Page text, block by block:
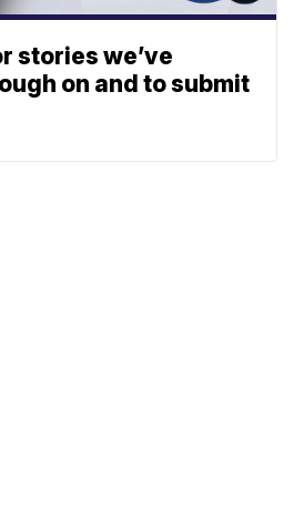
stories we’ve
on and to submit